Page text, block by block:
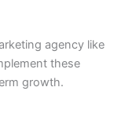
agency like
these
growth.